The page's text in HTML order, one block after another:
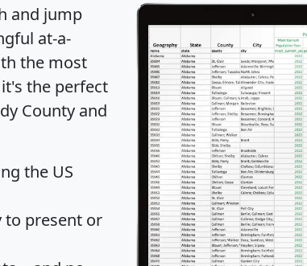
and jump
at-a-
the most
the perfect
County and
the US
to present or